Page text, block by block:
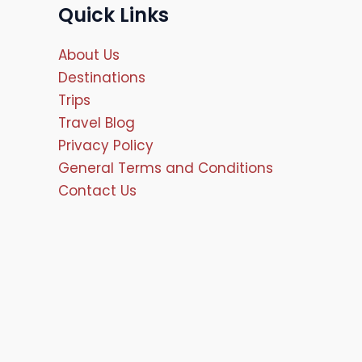
Quick Links
About Us
Destinations
Trips
Travel Blog
Privacy Policy
General Terms and Conditions
Contact Us